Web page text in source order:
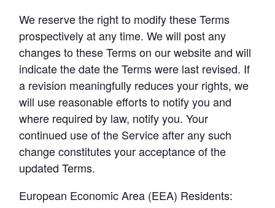
Self-Serve Reporting
Build your own modern reporting, backed up by
governed datasets and metrics
Custom Data Apps
Build custom internal tools for thousands of data
and business team needs
Interactive Dashboards
Share the insights you find through drag-and-
drop visual analytics tools
Get a firsthand look at Mode's
key features & workflows
Save your seat
Resource Center
The data scientist toolbox
Modern BI Tool Kit
Help Center
Developer Hub
Sign in Try for free
We reserve the right to modify these Terms
prospectively at any time. We will post any
changes to these Terms on our website and will
indicate the date the Terms were last revised. If
a revision meaningfully reduces your rights, we
will use reasonable efforts to notify you and
where required by law, notify you. Your
continued use of the Service after any such
change constitutes your acceptance of the
updated Terms.
European Economic Area (EEA) Residents: